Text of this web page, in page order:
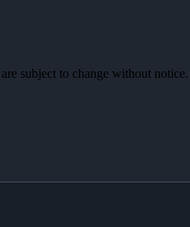
subject to change without